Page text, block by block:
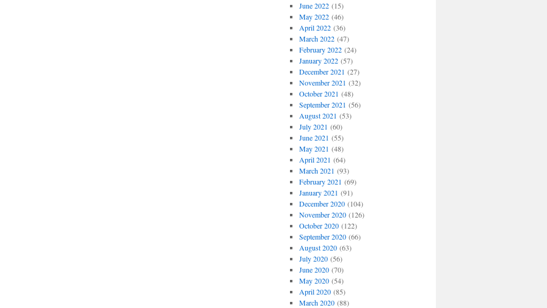
June 2022(15)
May 2022(46)
April 2022(36)
March 2022(47)
February 2022(24)
January 2022(57)
December 2021 (27)
November 2021 (32)
October 2021 (48)
September 2021 (56)
August 2021 (53)
July 2021 (60)
June 2021 (55)
May 2021 (48)
April 2021 (64)
March 2021 (93)
February 2021 (69)
January 2021 (91)
December 2020(104)
November 2020(126)
October 2020(122)
September 2020(66)
August 2020(63)
July 2020(56)
June 2020(70)
May 2020(54)
April 2020(85)
March 2020(88)